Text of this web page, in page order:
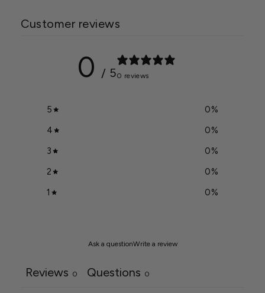
Customer reviews
0 / 50 reviews
5 0%
4
0%
3
0%
2
0%
1
0%
Ask a questionWrite a review
Reviews 0 Questions 0